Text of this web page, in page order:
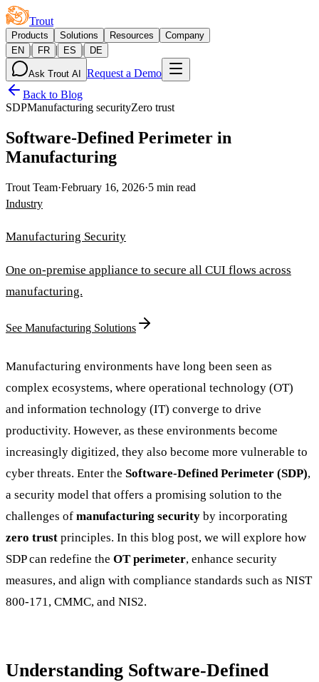
Trout
Products Solutions Resources
Company
EN
| FR | ES | DE
Ask Trout AI
Request a Demo
Back to Blog
SDPManufacturing securityZero trust
Software-Defined Perimeter in
Manufacturing
Trout Team·February 16, 2026·5 min read
Industry
Manufacturing Security
One on-premise appliance to secure all CUI flows across
manufacturing.
See Manufacturing Solutions
Manufacturing environments have long been seen as
complex ecosystems, where operational technology (OT)
and information technology (IT) converge to drive
productivity. However, as these environments become
increasingly digitized, they also become more vulnerable to
cyber threats. Enter the Software-Defined Perimeter (SDP),
a security model that offers a promising solution to the
challenges of manufacturing security by incorporating
zero trust principles. In this blog post, we will explore how
SDP can redefine the OT perimeter, enhance security
measures, and align with compliance standards such as NIST
800-171, CMMC, and NIS2.
Understanding Software-Defined